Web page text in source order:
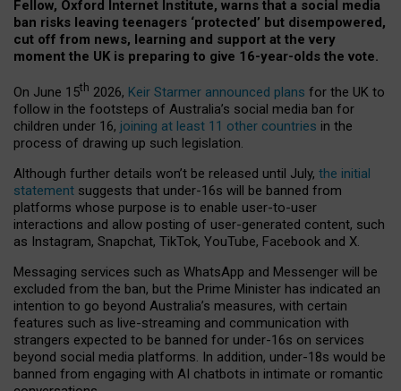
Fellow, Oxford Internet Institute, warns that a social media
ban risks leaving teenagers ‘protected’ but disempowered,
cut off from news, learning and support at the very
moment the UK is preparing to give 16-year-olds the vote.
On June 15th 2026, Keir Starmer announced plans for the UK to
follow in the footsteps of Australia’s social media ban for
children under 16, joining at least 11 other countries in the
process of drawing up such legislation.
Although further details won’t be released until July, the initial
statement suggests that under-16s will be banned from
platforms whose purpose is to enable user-to-user
interactions and allow posting of user-generated content, such
as Instagram, Snapchat, TikTok, YouTube, Facebook and X.
Messaging services such as WhatsApp and Messenger will be
excluded from the ban, but the Prime Minister has indicated an
intention to go beyond Australia’s measures, with certain
features such as live-streaming and communication with
strangers expected to be banned for under-16s on services
beyond social media platforms. In addition, under-18s would be
banned from engaging with AI chatbots in intimate or romantic